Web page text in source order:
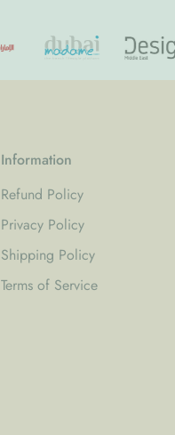
Information
Refund Policy
Privacy Policy
Shipping Policy
Terms of Service